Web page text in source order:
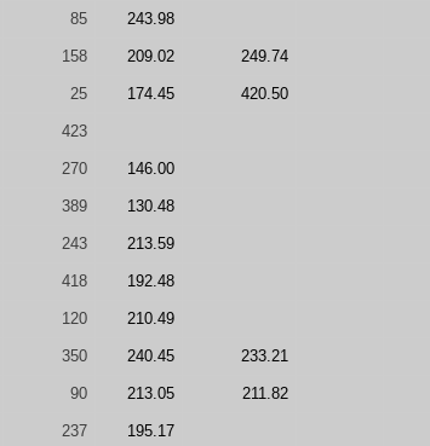
85 243.98
158 209.02 249.74
25 174.45 420.50
423
270 146.00
389 130.48
243 213.59
418 192.48
120 210.49
350 240.45 233.21
90 213.05 211.82
237 195.17